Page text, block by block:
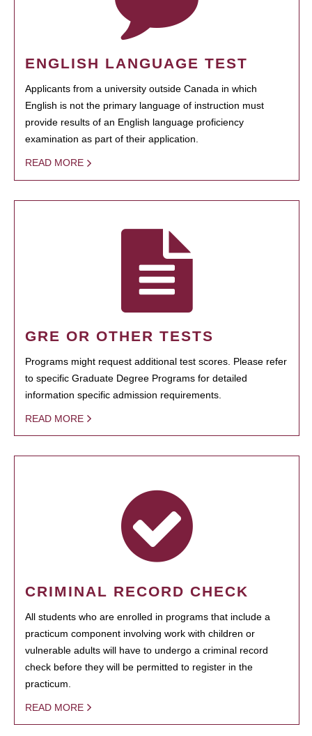
ENGLISH LANGUAGE TEST
Applicants from a university outside Canada in which
English is not the primary language of instruction must
provide results of an English language proficiency
examination as part of their application.
READ MORE
GRE OR OTHER TESTS
Programs might request additional test scores. Please refer
to specific Graduate Degree Programs for detailed
information specific admission requirements.
READ MORE
CRIMINAL RECORD CHECK
All students who are enrolled in programs that include a
practicum component involving work with children or
vulnerable adults will have to undergo a criminal record
check before they will be permitted to register in the
practicum.
READ MORE